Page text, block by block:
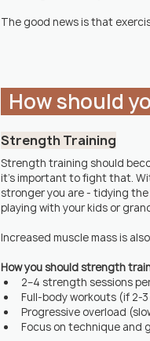
The good news is that
How should
Strength Training
Strength training should
it's important to fight that.
stronger you are - tidying
playing with your kids or
Increased muscle mass is
How you should strength
2–4 strength sessions
Full-body workouts (if 2-
Progressive overload
Focus on technique and